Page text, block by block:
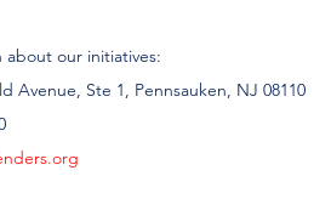
about our initiatives:
Avenue, Ste 1, Pennsauken, NJ 08110